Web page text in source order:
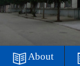
 About